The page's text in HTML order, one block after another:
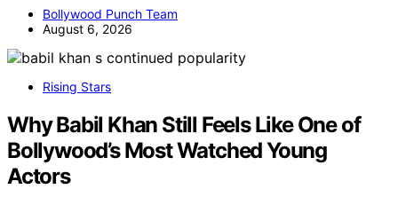
Bollywood Punch Team
August 6, 2026
Rising Stars
Why Babil Khan Still Feels Like One of
Bollywood’s Most Watched Young
Actors